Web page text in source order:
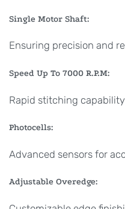
Single Motor Shaft:
Ensuring precision and
Speed Up To 7000 R.P.M:
Rapid stitching
Photocells:
Advanced sensors for
Adjustable Overedge: